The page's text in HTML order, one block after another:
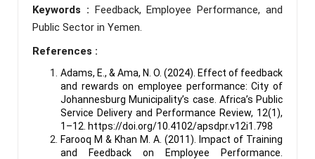
Keywords : Feedback, Employee Performance, and
Public Sector in Yemen.
References :
Adams, E., & Ama, N. O. (2024). Effect of feedback
and rewards on employee performance: City of
Johannesburg Municipality’s case. Africa’s Public
Service Delivery and Performance Review, 12(1),
1–12. https://doi.org/10.4102/apsdpr.v12i1.798
Farooq M & Khan M. A. (2011). Impact of Training
and Feedback on Employee Performance.